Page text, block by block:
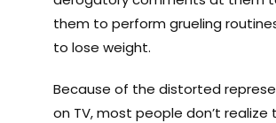
them to perform grueling
to lose weight.
Because of the distorted
on TV, most people don’t realize